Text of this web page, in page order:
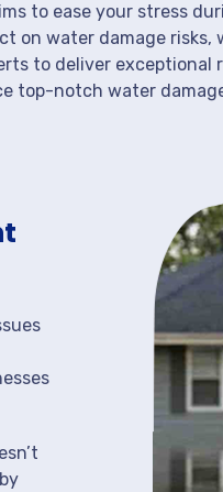
to ease your stress
on water damage
to deliver exceptional
top-notch water